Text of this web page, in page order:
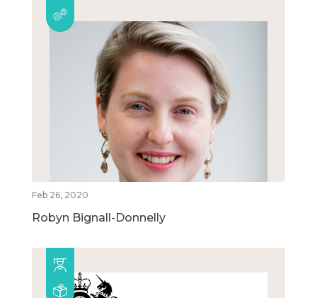
Feb 26, 2020
Robyn Bignall-Donnelly